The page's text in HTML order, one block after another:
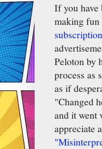
If you have
making fun
Peloton by
process as
as if
"Changed
and it went
appreciate